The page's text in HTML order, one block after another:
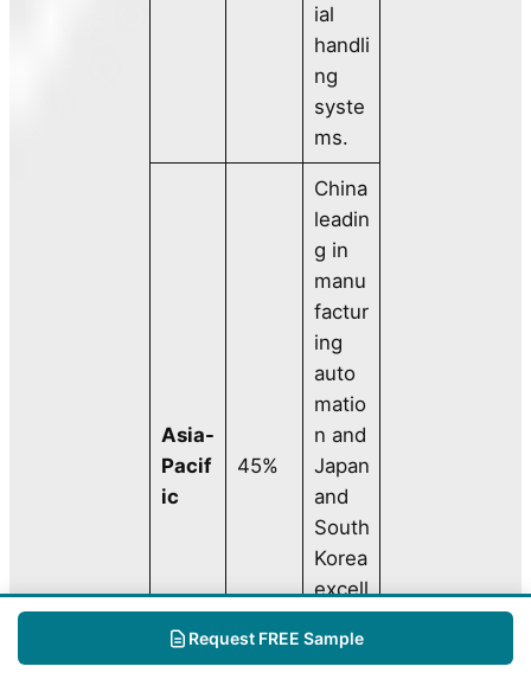
Request FREE Sample
ial
handli
ng
syste
ms.
Asia-
Pacif
ic
45%
China
leadin
g in
manu
factur
ing
auto
matio
n and
Japan
and
South
Korea
excell
ing in
roboti